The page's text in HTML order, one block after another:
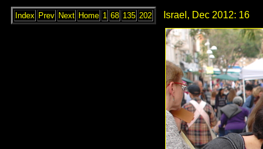
Index Prev Next Home 1 68 135 202 Israel, Dec 2012: 16